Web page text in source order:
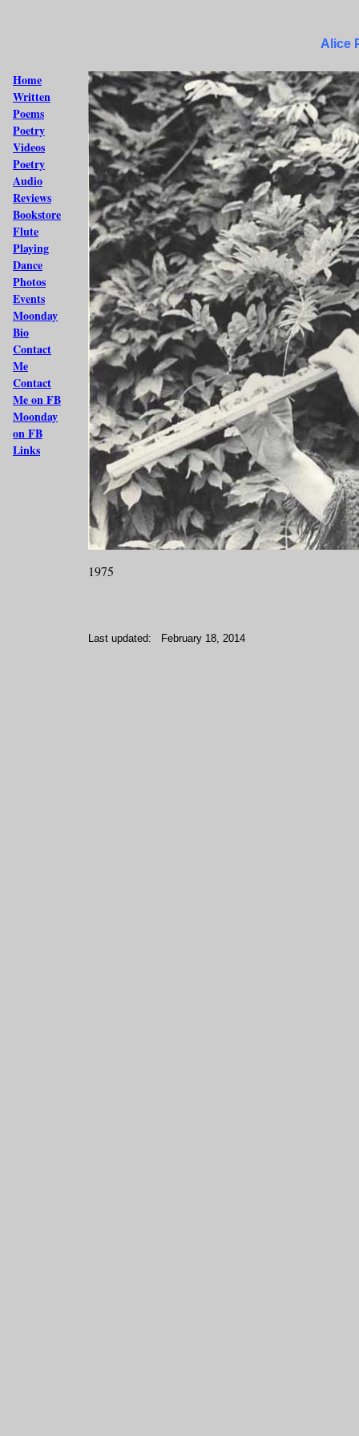
Alice
Home
Written
Poems
Poetry
Videos
Poetry
Audio
Reviews
Bookstore
Flute
Playing
Dance
Photos
Events
Moonday
Bio
Contact
Me
Contact
Me on FB
Moonday
on FB
Links
1975
Last updated: February 18, 2014